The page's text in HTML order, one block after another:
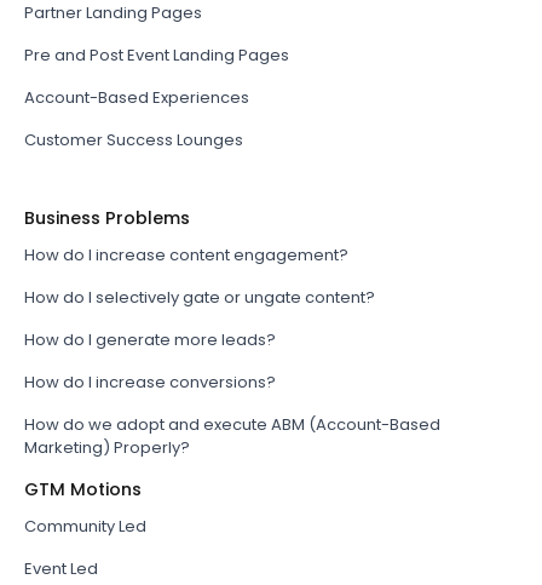
Partner Landing Pages
Pre and Post Event Landing Pages
Account-Based Experiences
Customer Success Lounges
Business Problems
How do I increase content engagement?
How do I selectively gate or ungate content?
How do I generate more leads?
How do I increase conversions?
How do we adopt and execute ABM (Account-Based
Marketing) Properly?
GTM Motions
Community Led
Event Led